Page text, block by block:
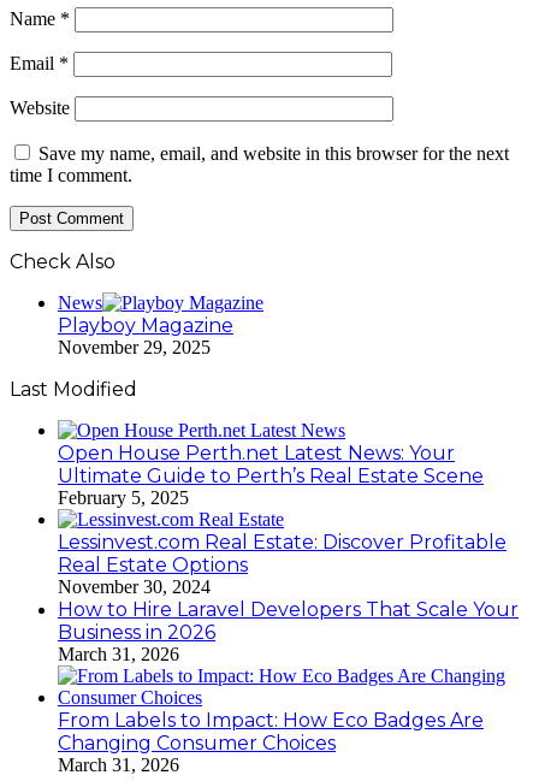
Name *
Email *
Website
Save my name, email, and website in this browser for the next
time I comment.
Check Also
News
Playboy Magazine
November 29, 2025
Last Modified
Open House Perth.net Latest News: Your
Ultimate Guide to Perth’s Real Estate Scene
February 5, 2025
Lessinvest.com Real Estate: Discover Profitable
Real Estate Options
November 30, 2024
How to Hire Laravel Developers That Scale Your
Business in 2026
March 31, 2026
From Labels to Impact: How Eco Badges Are
Changing Consumer Choices
March 31, 2026